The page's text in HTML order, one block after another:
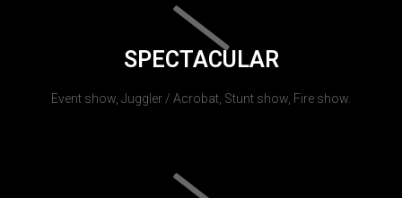
SPECTACULAR
Event show, Juggler / Acrobat, Stunt show, Fire show.